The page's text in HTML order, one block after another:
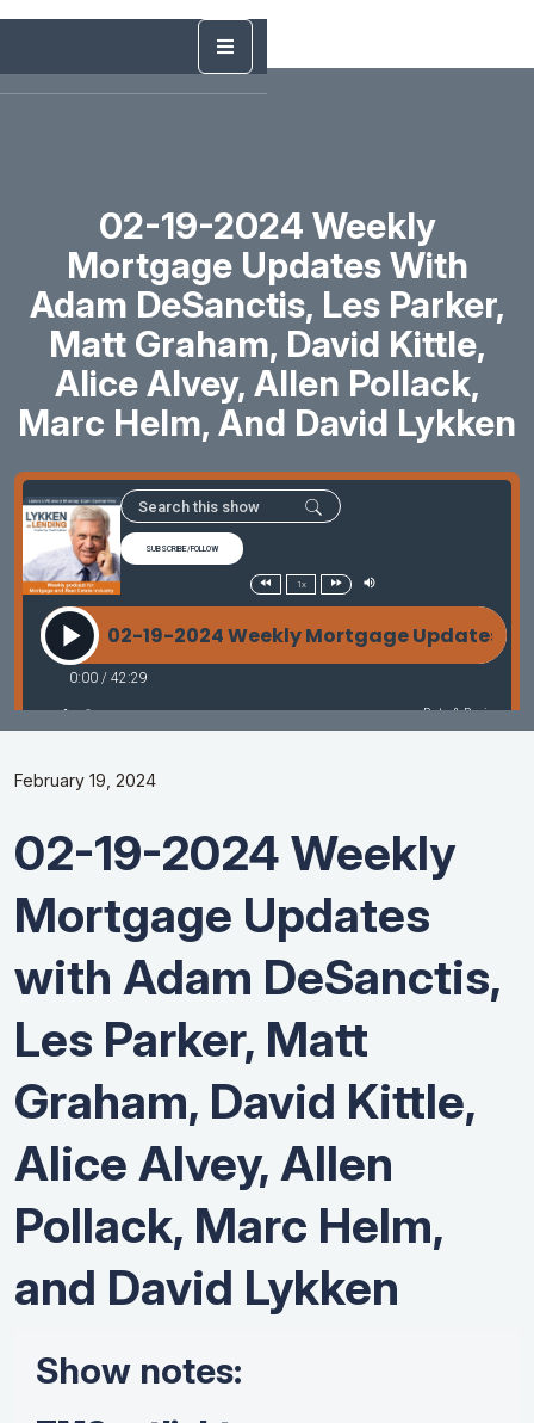
02-19-2024 Weekly
Mortgage Updates With
Adam DeSanctis, Les Parker,
Matt Graham, David Kittle,
Alice Alvey, Allen Pollack,
Marc Helm, And David Lykken
February 19, 2024
02-19-2024 Weekly
Mortgage Updates
with Adam DeSanctis,
Les Parker, Matt
Graham, David Kittle,
Alice Alvey, Allen
Pollack, Marc Helm,
and David Lykken
Show notes: